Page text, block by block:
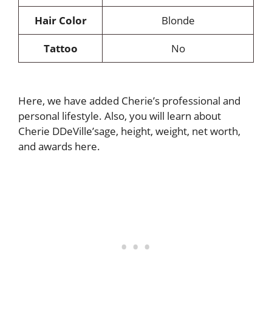
Hair Color
Blonde
Tattoo
No
Here, we have added Cherie’s professional and
personal lifestyle. Also, you will learn about
Cherie DDeVille’sage, height, weight, net worth,
and awards here.